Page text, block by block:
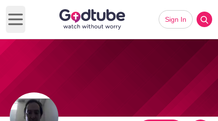
Open main menu
Sign In